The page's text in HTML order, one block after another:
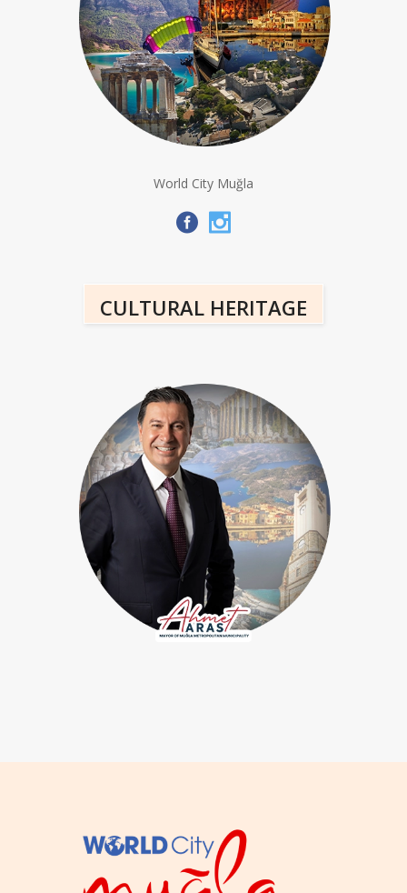
World City Muğla
CULTURAL HERITAGE